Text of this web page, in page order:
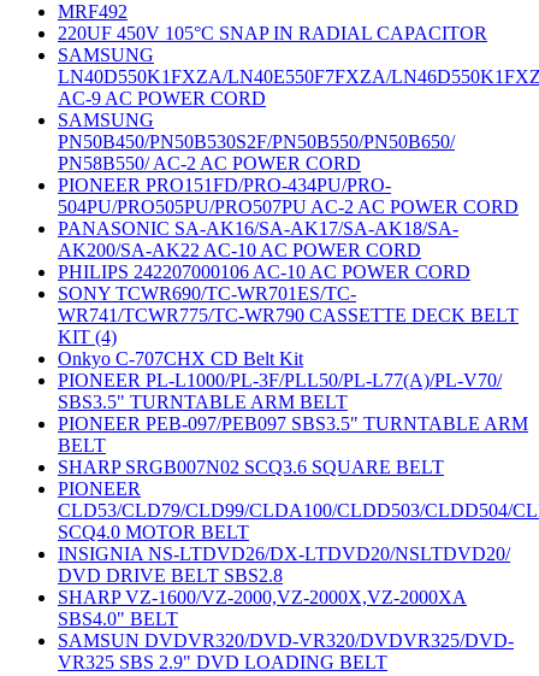
MRF492
220UF 450V 105°C SNAP IN RADIAL CAPACITOR
SAMSUNG
LN40D550K1FXZA/LN40E550F7FXZA/
AC-9 AC POWER CORD
SAMSUNG
PN50B450/PN50B530S2F/PN50B550/PN50B650/
PN58B550/ AC-2 AC POWER CORD
PIONEER PRO151FD/PRO-434PU/PRO-
504PU/PRO505PU/PRO507PU AC-2 AC POWER CORD
PANASONIC SA-AK16/SA-AK17/SA-AK18/SA-
AK200/SA-AK22 AC-10 AC POWER CORD
PHILIPS 242207000106 AC-10 AC POWER CORD
SONY TCWR690/TC-WR701ES/TC-
WR741/TCWR775/TC-WR790 CASSETTE DECK BELT
KIT (4)
Onkyo C-707CHX CD Belt Kit
PIONEER PL-L1000/PL-3F/PLL50/PL-L77(A)/PL-V70/
SBS3.5" TURNTABLE ARM BELT
PIONEER PEB-097/PEB097 SBS3.5" TURNTABLE ARM
BELT
SHARP SRGB007N02 SCQ3.6 SQUARE BELT
PIONEER
CLD53/CLD79/CLD99/CLDA100/CLDD503/CLDD504/
SCQ4.0 MOTOR BELT
INSIGNIA NS-LTDVD26/DX-LTDVD20/NSLTDVD20/
DVD DRIVE BELT SBS2.8
SHARP VZ-1600/VZ-2000,VZ-2000X,VZ-2000XA
SBS4.0" BELT
SAMSUN DVDVR320/DVD-VR320/DVDVR325/DVD-
VR325 SBS 2.9" DVD LOADING BELT